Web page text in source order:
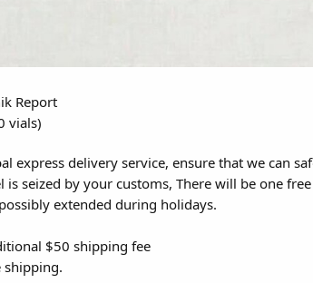
Report
vials)
express delivery service, ensure that we can
is seized by your customs, There will be one
extended during holidays.
$50 shipping fee
shipping.